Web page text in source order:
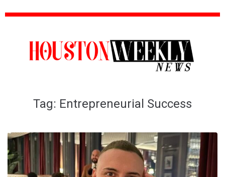
Tag: Entrepreneurial Success